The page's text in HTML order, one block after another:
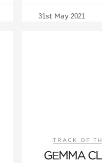
31st May 2021
TRACK OF
GEMMA